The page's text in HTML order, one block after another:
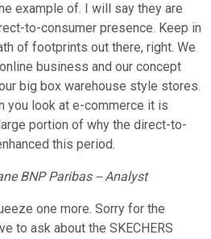
example of. I will say they are
to-consumer presence. Keep in
of footprints out there, right. We
business and our concept
big box warehouse style stores.
you look at e-commerce it is
portion of why the direct-to-
this period.
BNP Paribas -- Analyst
one more. Sorry for the
to ask about the SKECHERS